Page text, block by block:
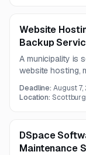
Website
Backup
A municipality is
website hosting,
reliable
Deadline:August
Location:
DSpace
Maintenance